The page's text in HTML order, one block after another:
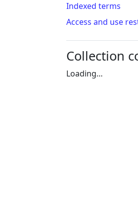
Indexed terms
Access and use
Collection